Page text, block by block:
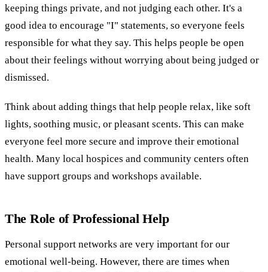
keeping things private, and not judging each other. It's a
good idea to encourage "I" statements, so everyone feels
responsible for what they say. This helps people be open
about their feelings without worrying about being judged or
dismissed.
Think about adding things that help people relax, like soft
lights, soothing music, or pleasant scents. This can make
everyone feel more secure and improve their emotional
health. Many local hospices and community centers often
have support groups and workshops available.
The Role of Professional Help
Personal support networks are very important for our
emotional well-being. However, there are times when